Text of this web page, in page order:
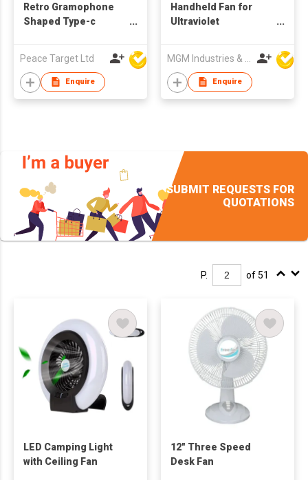
Retro Gramophone
Shaped Type-c
Peace Target Ltd
Enquire
Handheld Fan for
Ultraviolet
Enquire
SUBMIT REQUESTS FOR
QUOTATIONS
P. of 51
LED Camping Light
with Ceiling Fan
12" Three Speed
Desk Fan